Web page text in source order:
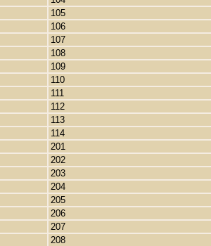
105
106
107
108
109
110
111
112
113
114
201
202
203
204
205
206
207
208